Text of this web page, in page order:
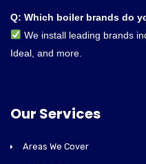
Q: Which boiler brands do
We install leading brands
Ideal, and more.
Our Services
Areas We Cover